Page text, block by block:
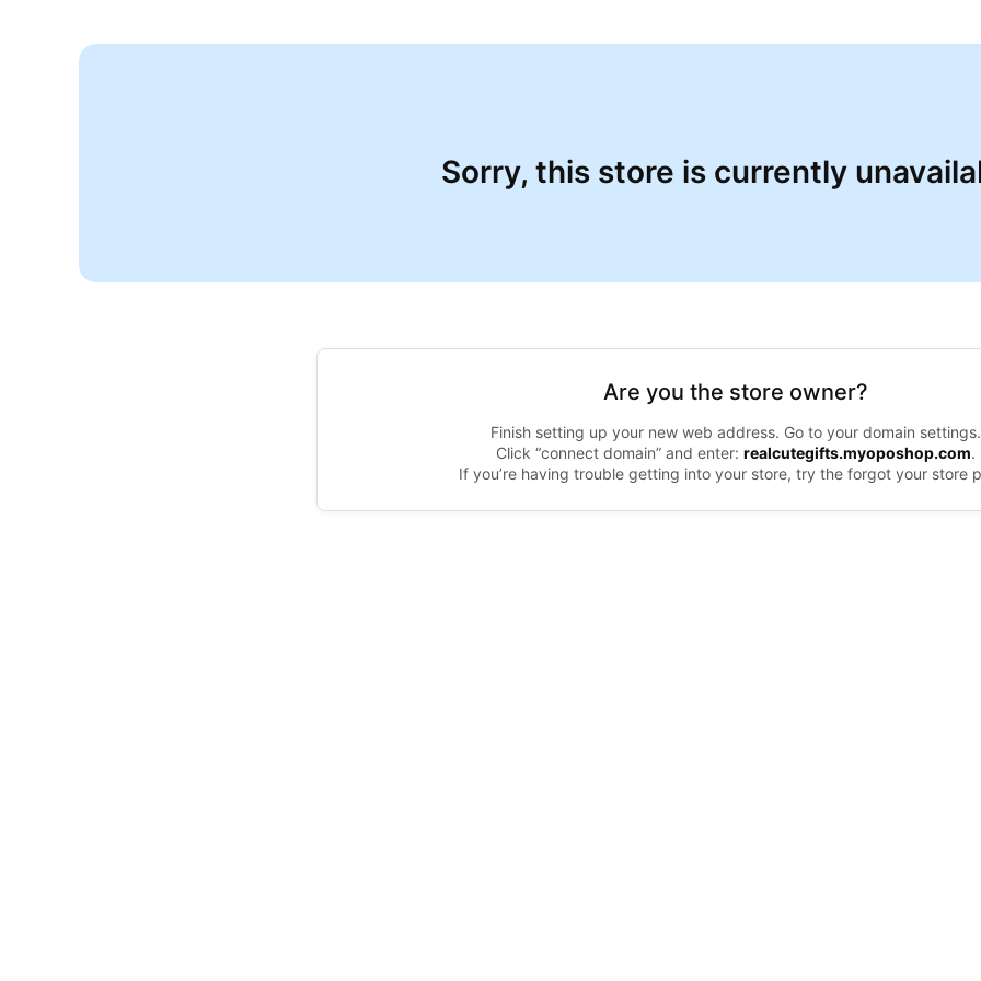
Sorry, this store is currently
Are you the store owner?
Finish setting up your new web address. Go to your domain settings.
Click “connect domain” and enter: realcutegifts.myoposhop.com.
If you’re having trouble getting into your store, try the forgot your store